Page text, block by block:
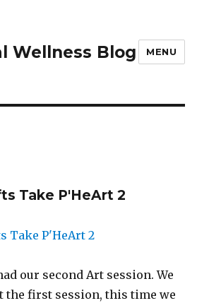
Wellness Blog MENU
Take P'HeArt 2
our second Art session. We
the first session, this time we